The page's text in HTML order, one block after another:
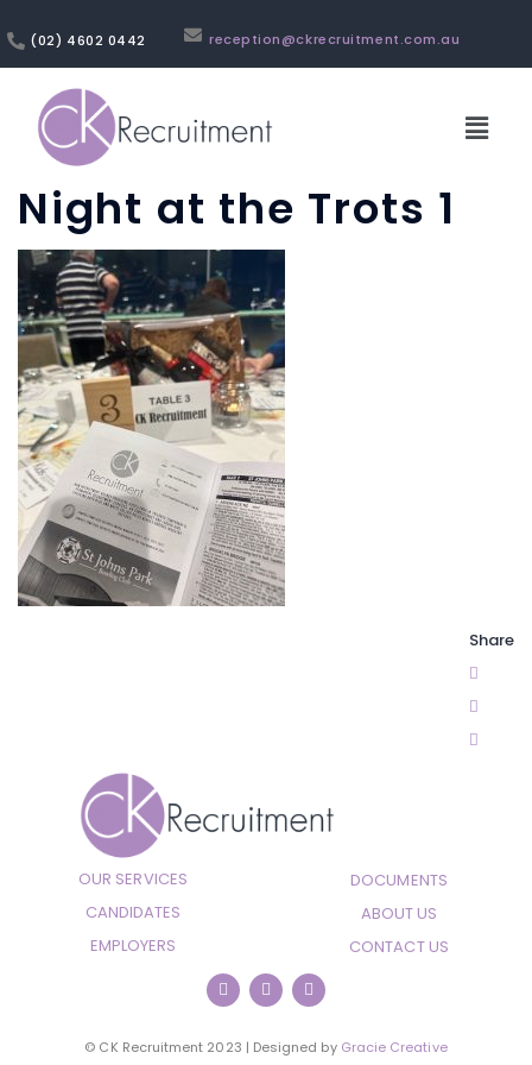
(02) 4602 0442 reception@ckrecruitment.com.au
Night at the Trots 1
Share
OUR SERVICES
CANDIDATES
EMPLOYERS
DOCUMENTS
ABOUT US
CONTACT US
© CK Recruitment 2023 | Designed by Gracie Creative